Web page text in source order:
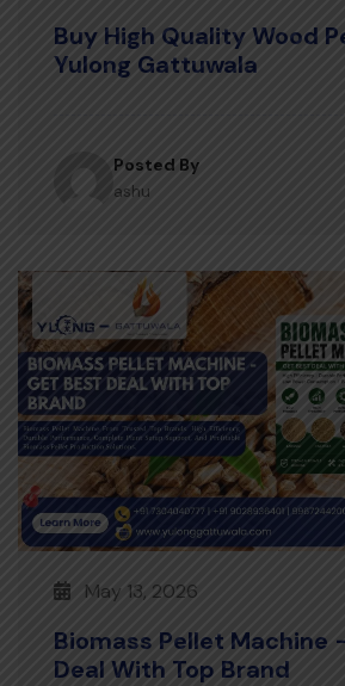
Buy High Quality Wood
Yulong Gattuwala
Posted By
ashu
May 13, 2026
Biomass Pellet Machine
Deal With Top Brand